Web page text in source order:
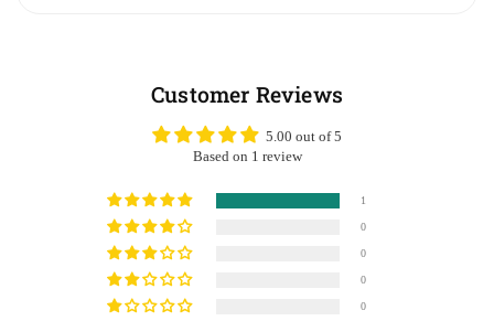
Customer Reviews
5.00 out of 5
Based on 1 review
1
0
0
0
0